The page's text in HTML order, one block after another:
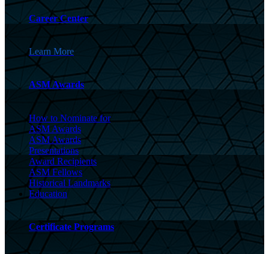
Career Center
Learn More
ASM Awards
How to Nominate for
ASM Awards
ASM Awards
Presentations
Award Recipients
ASM Fellows
Historical Landmarks
Education
Certificate Programs